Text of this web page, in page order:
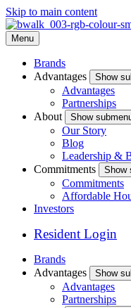
Skip to main content
Menu
Brands
Advantages
Show
Advantages
Partnerships
About
Show
Our Story
Blog
Leadership &
Commitments
Show
Commitments
Affordable
Investors
Resident Login
Brands
Advantages
Show
Advantages
Partnerships